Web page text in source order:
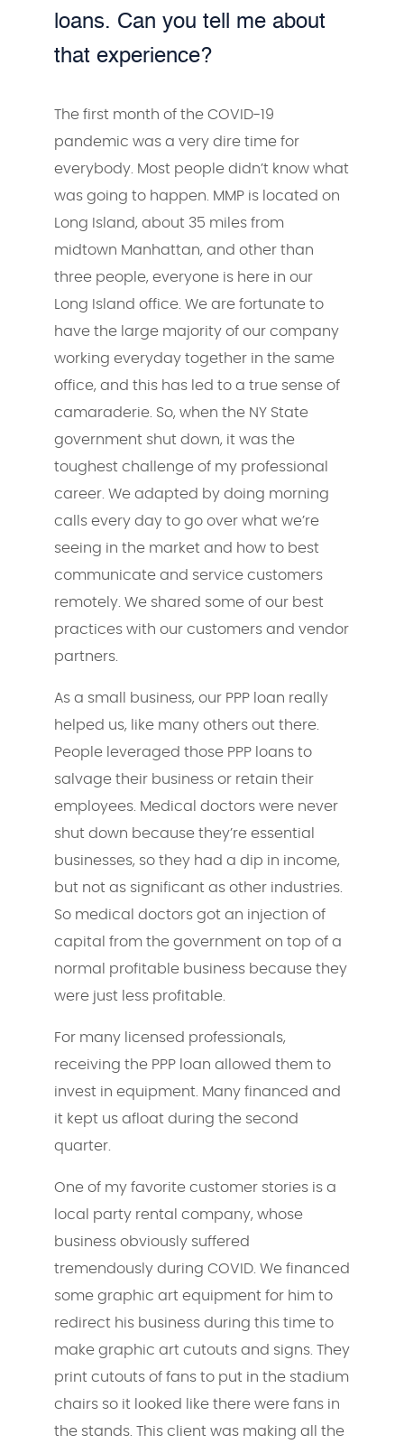
loans. Can you tell me about
that experience?
The first month of the COVID-19
pandemic was a very dire time for
everybody. Most people didn’t know what
was going to happen. MMP is located on
Long Island, about 35 miles from
midtown Manhattan, and other than
three people, everyone is here in our
Long Island office. We are fortunate to
have the large majority of our company
working everyday together in the same
office, and this has led to a true sense of
camaraderie. So, when the NY State
government shut down, it was the
toughest challenge of my professional
career. We adapted by doing morning
calls every day to go over what we’re
seeing in the market and how to best
communicate and service customers
remotely. We shared some of our best
practices with our customers and vendor
partners.
As a small business, our PPP loan really
helped us, like many others out there.
People leveraged those PPP loans to
salvage their business or retain their
employees. Medical doctors were never
shut down because they’re essential
businesses, so they had a dip in income,
but not as significant as other industries.
So medical doctors got an injection of
capital from the government on top of a
normal profitable business because they
were just less profitable.
For many licensed professionals,
receiving the PPP loan allowed them to
invest in equipment. Many financed and
it kept us afloat during the second
quarter.
One of my favorite customer stories is a
local party rental company, whose
business obviously suffered
tremendously during COVID. We financed
some graphic art equipment for him to
redirect his business during this time to
make graphic art cutouts and signs. They
print cutouts of fans to put in the stadium
chairs so it looked like there were fans in
the stands. This client was making all the